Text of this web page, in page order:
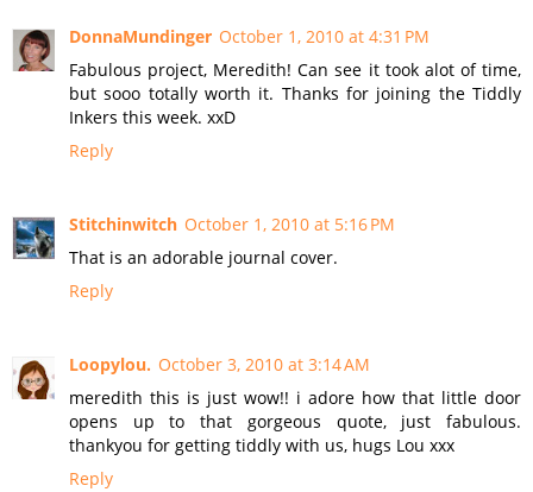
DonnaMundinger October 1, 2010 at 4:31 PM
Fabulous project, Meredith! Can see it took alot of time,
but sooo totally worth it. Thanks for joining the Tiddly
Inkers this week. xxD
Reply
Stitchinwitch October 1, 2010 at 5:16 PM
That is an adorable journal cover.
Reply
Loopylou. October 3, 2010 at 3:14 AM
meredith this is just wow!! i adore how that little door
opens up to that gorgeous quote, just fabulous.
thankyou for getting tiddly with us, hugs Lou xxx
Reply